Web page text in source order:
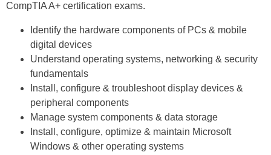
CompTIA A+ certification exams.
Identify the hardware components of PCs & mobile
digital devices
Understand operating systems, networking & security
fundamentals
Install, configure & troubleshoot display devices &
peripheral components
Manage system components & data storage
Install, configure, optimize & maintain Microsoft
Windows & other operating systems